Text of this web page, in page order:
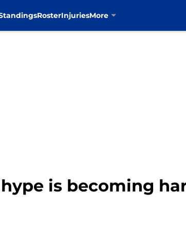
RosterInjuriesMore
is becoming